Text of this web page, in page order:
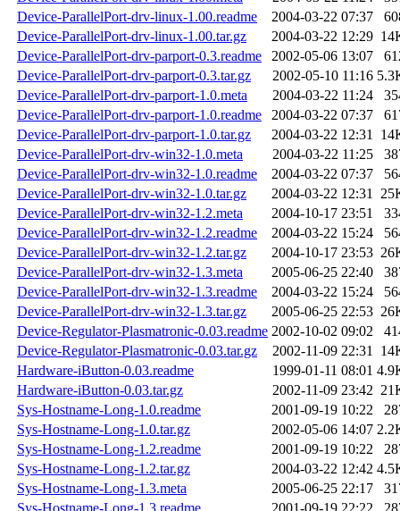
Device-ParallelPort-drv-linux-1.00.readme
2004-03-22 07:37
Device-ParallelPort-drv-linux-1.00.tar.gz
2004-03-22 12:29
Device-ParallelPort-drv-parport-0.3.readme
2002-05-06 13:07
Device-ParallelPort-drv-parport-0.3.tar.gz
2002-05-10 11:16
Device-ParallelPort-drv-parport-1.0.meta
2004-03-22 11:24
Device-ParallelPort-drv-parport-1.0.readme
2004-03-22 07:37
Device-ParallelPort-drv-parport-1.0.tar.gz
2004-03-22 12:31
Device-ParallelPort-drv-win32-1.0.meta
2004-03-22 11:25
Device-ParallelPort-drv-win32-1.0.readme
2004-03-22 07:37
Device-ParallelPort-drv-win32-1.0.tar.gz
2004-03-22 12:31
Device-ParallelPort-drv-win32-1.2.meta
2004-10-17 23:51
Device-ParallelPort-drv-win32-1.2.readme
2004-03-22 15:24
Device-ParallelPort-drv-win32-1.2.tar.gz
2004-10-17 23:53
Device-ParallelPort-drv-win32-1.3.meta
2005-06-25 22:40
Device-ParallelPort-drv-win32-1.3.readme
2004-03-22 15:24
Device-ParallelPort-drv-win32-1.3.tar.gz
2005-06-25 22:53
Device-Regulator-Plasmatronic-0.03.readme 2002-10-02 09:02
Device-Regulator-Plasmatronic-0.03.tar.gz
2002-11-09 22:31
Hardware-iButton-0.03.readme
1999-01-11 08:01
Hardware-iButton-0.03.tar.gz
2002-11-09 23:42
Sys-Hostname-Long-1.0.readme
2001-09-19 10:22
Sys-Hostname-Long-1.0.tar.gz
2002-05-06 14:07
Sys-Hostname-Long-1.2.readme
2001-09-19 10:22
Sys-Hostname-Long-1.2.tar.gz
2004-03-22 12:42
Sys-Hostname-Long-1.3.meta
2005-06-25 22:17